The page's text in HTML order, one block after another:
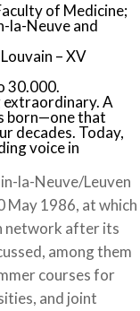
of Medicine;
la-Neuve and
– XV
30.000.
A
born—one that
decades. Today,
voice in
la-Neuve/Leuven
May 1986, at which
network after its
among them
courses for
and joint